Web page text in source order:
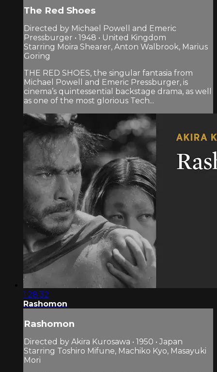
The Red Shoes
Directed by Michael Powell and Emeric
Pressburger • 1948 • United Kingdom
Starring Moira Shearer, Anton Walbrook, Marius
Goring
THE RED SHOES, the singular fantasia from
Michael Powell and Emeric Pressburger, is
cinema’s quintessential backstage drama, as well
as one of the most glorious Tech...
1:28:32
Rashomon
Rashomon
Directed by Akira Kurosawa • 1950 • Japan
Starring Toshiro Mifune, Machiko Kyo, Masayuki
Mori